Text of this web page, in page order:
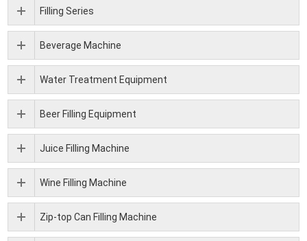
Filling Series
Beverage Machine
Water Treatment Equipment
Beer Filling Equipment
Juice Filling Machine
Wine Filling Machine
Zip-top Can Filling Machine